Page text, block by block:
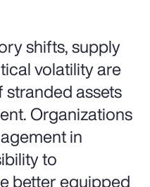
shifts, supply
volatility are
assets
Organizations
in
to
better equipped